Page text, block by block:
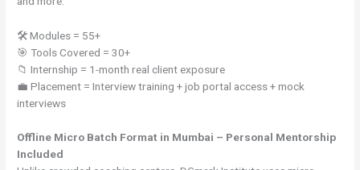
🛠 Modules = 55+
🎯 Tools Covered = 30+
📁 Internship = 1-month real client exposure
💼 Placement = Interview training + job portal access + mock
interviews
Offline Micro Batch Format in Mumbai – Personal Mentorship
Included